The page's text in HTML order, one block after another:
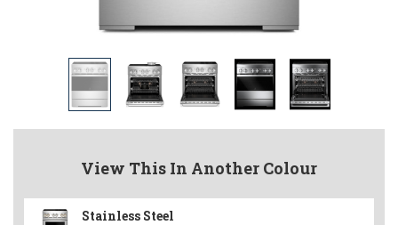
View This In Another Colour
Stainless Steel